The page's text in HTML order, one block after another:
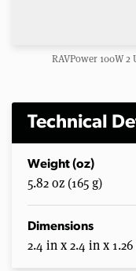
RAVPower 100W
Technical
Weight (oz)
5.82 oz (165 g)
Dimensions
2.4 in x 2.4 in x